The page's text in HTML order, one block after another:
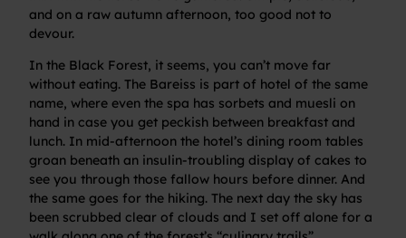
and on a raw autumn afternoon, too good not to
devour.
In the Black Forest, it seems, you can’t move far
without eating. The Bareiss is part of hotel of the same
name, where even the spa has sorbets and muesli on
hand in case you get peckish between breakfast and
lunch. In mid-afternoon the hotel’s dining room tables
groan beneath an insulin-troubling display of cakes to
see you through those fallow hours before dinner. And
the same goes for the hiking. The next day the sky has
been scrubbed clear of clouds and I set off alone for a